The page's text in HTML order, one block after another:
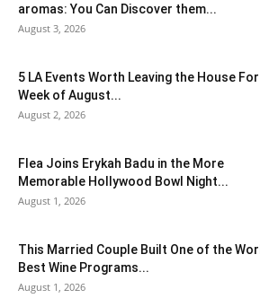
aromas: You Can Discover them...
August 3, 2026
5 LA Events Worth Leaving the House For
Week of August...
August 2, 2026
Flea Joins Erykah Badu in the More
Memorable Hollywood Bowl Night...
August 1, 2026
This Married Couple Built One of the
Best Wine Programs...
August 1, 2026